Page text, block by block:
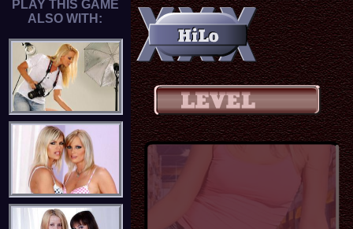
PLAY THIS GAME
ALSO WITH: